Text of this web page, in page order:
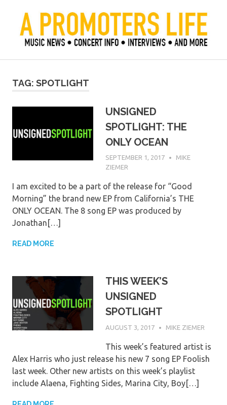
content
A Promoter's Life
TAG: SPOTLIGHT
UNSIGNED
SPOTLIGHT: THE
ONLY OCEAN
SEPTEMBER 1, 2017
MIKE
ZIEMER
I am excited to be a part of the release for “Good
Morning” the brand new EP from California’s THE
ONLY OCEAN. The 8 song EP was produced by
Jonathan[…]
READ MORE
THIS WEEK’S
UNSIGNED
SPOTLIGHT
AUGUST 3, 2017 MIKE ZIEMER
This week’s featured artist is
Alex Harris who just release his new 7 song EP Foolish
last week. Other new artists on this week’s playlist
include Alaena, Fighting Sides, Marina City, Boy[…]